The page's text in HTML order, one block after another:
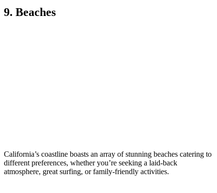
9. Beaches
California’s coastline boasts an array of stunning beaches catering to
different preferences, whether you’re seeking a laid-back
atmosphere, great surfing, or family-friendly activities.